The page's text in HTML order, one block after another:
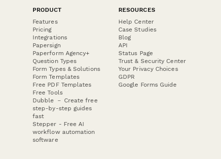
PRODUCT
Features
Pricing
Integrations
Papersign
Paperform Agency+
Question Types
Form Types & Solutions
Form Templates
Free PDF Templates
Free Tools
Dubble － Create free
step-by-step guides
fast
Stepper - Free AI
workflow automation
software
RESOURCES
Help Center
Case Studies
Blog
API
Status Page
Trust & Security Center
Your Privacy Choices
GDPR
Google Forms Guide